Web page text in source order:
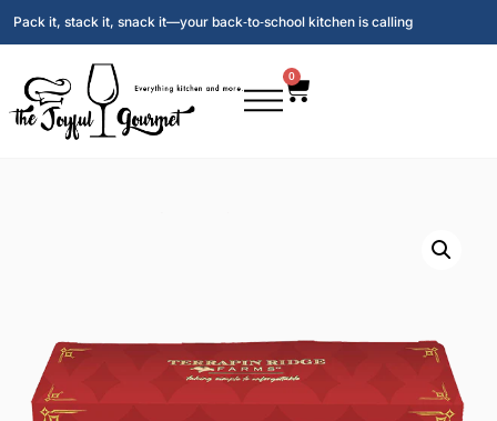
Pack it, stack it, snack it—your back‑to‑school kitchen is calling
0